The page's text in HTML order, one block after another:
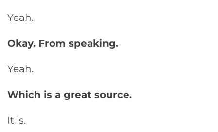
Yeah.
Okay. From speaking.
Yeah.
Which is a great source.
It is.